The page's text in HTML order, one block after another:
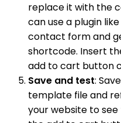
replace it with the
can use a plugin
contact form and
shortcode. Insert
add to cart button
Save and test:
template file and
your website to